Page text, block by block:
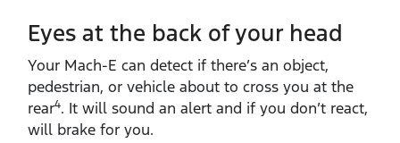
Eyes at the back of your head
Your Mach‑E can detect if there’s an object,
pedestrian, or vehicle about to cross you at the
rear4. It will sound an alert and if you don’t react,
will brake for you.